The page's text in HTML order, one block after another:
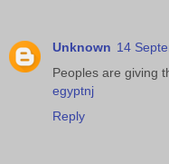
Unknown 14
Peoples are giving
egyptnj
Reply